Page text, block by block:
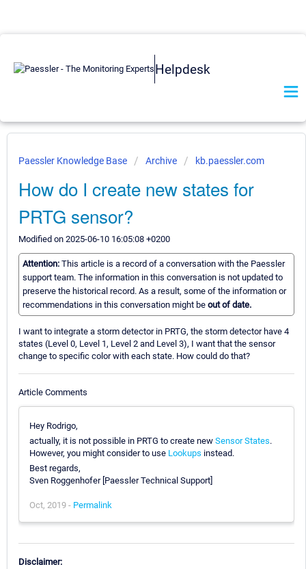
Helpdesk
Paessler Knowledge Base Archive kb.paessler.com
How do I create new states for
PRTG sensor?
Modified on 2025-06-10 16:05:08 +0200
Attention: This article is a record of a conversation with the Paessler
support team. The information in this conversation is not updated to
preserve the historical record. As a result, some of the information or
recommendations in this conversation might be out of date.
I want to integrate a storm detector in PRTG, the storm detector have 4
states (Level 0, Level 1, Level 2 and Level 3), I want that the sensor
change to specific color with each state. How could do that?
Article Comments
Hey Rodrigo,
actually, it is not possible in PRTG to create new Sensor States.
However, you might consider to use Lookups instead.
Best regards,
Sven Roggenhofer [Paessler Technical Support]
Oct, 2019 - Permalink
Disclaimer: